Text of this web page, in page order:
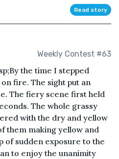
Read story
Weekly Contest #63
the time I stepped
fire. The sight put an
The fiery scene first held
The whole grassy
with the dry and yellow
them making yellow and
of sudden exposure to the
to enjoy the unanimity